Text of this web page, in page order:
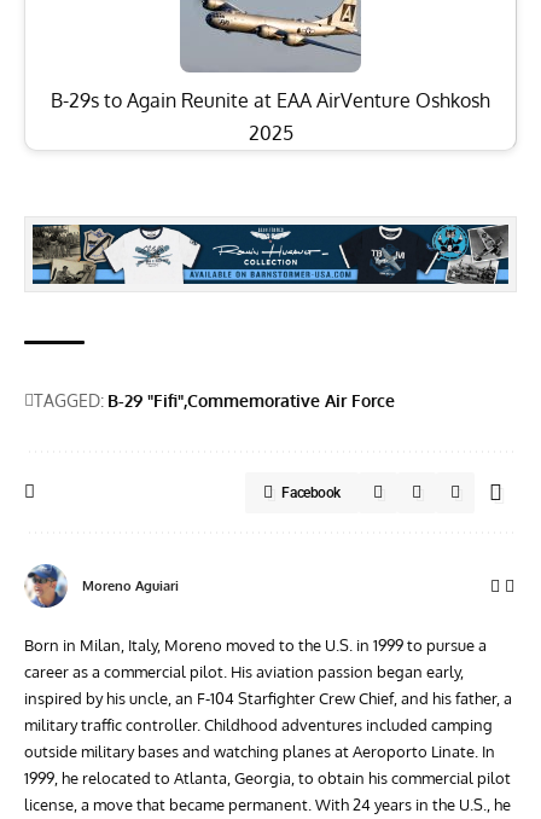
B-29s to Again Reunite at EAA AirVenture Oshkosh
2025
TAGGED: B-29 "Fifi"Commemorative Air Force
Facebook
Moreno Aguiari
Born in Milan, Italy, Moreno moved to the U.S. in 1999 to pursue a
career as a commercial pilot. His aviation passion began early,
inspired by his uncle, an F-104 Starfighter Crew Chief, and his father, a
military traffic controller. Childhood adventures included camping
outside military bases and watching planes at Aeroporto Linate. In
1999, he relocated to Atlanta, Georgia, to obtain his commercial pilot
license, a move that became permanent. With 24 years in the U.S., he